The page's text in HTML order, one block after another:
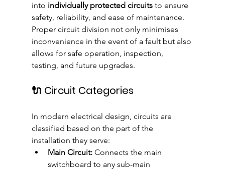
into individually protected circuits to ensure
safety, reliability, and ease of maintenance.
Proper circuit division not only minimises
inconvenience in the event of a fault but also
allows for safe operation, inspection,
testing, and future upgrades.
🔌 Circuit Categories
In modern electrical design, circuits are
classified based on the part of the
installation they serve:
Main Circuit: Connects the main
switchboard to any sub-main